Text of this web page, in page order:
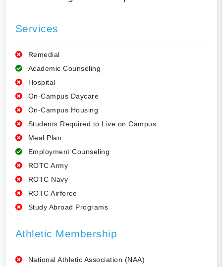
Services
Remedial
Academic Counseling
Hospital
On-Campus Daycare
On-Campus Housing
Students Required to Live on Campus
Meal Plan
Employment Counseling
ROTC Army
ROTC Navy
ROTC Airforce
Study Abroad Programs
Athletic Membership
National Athletic Association (NAA)